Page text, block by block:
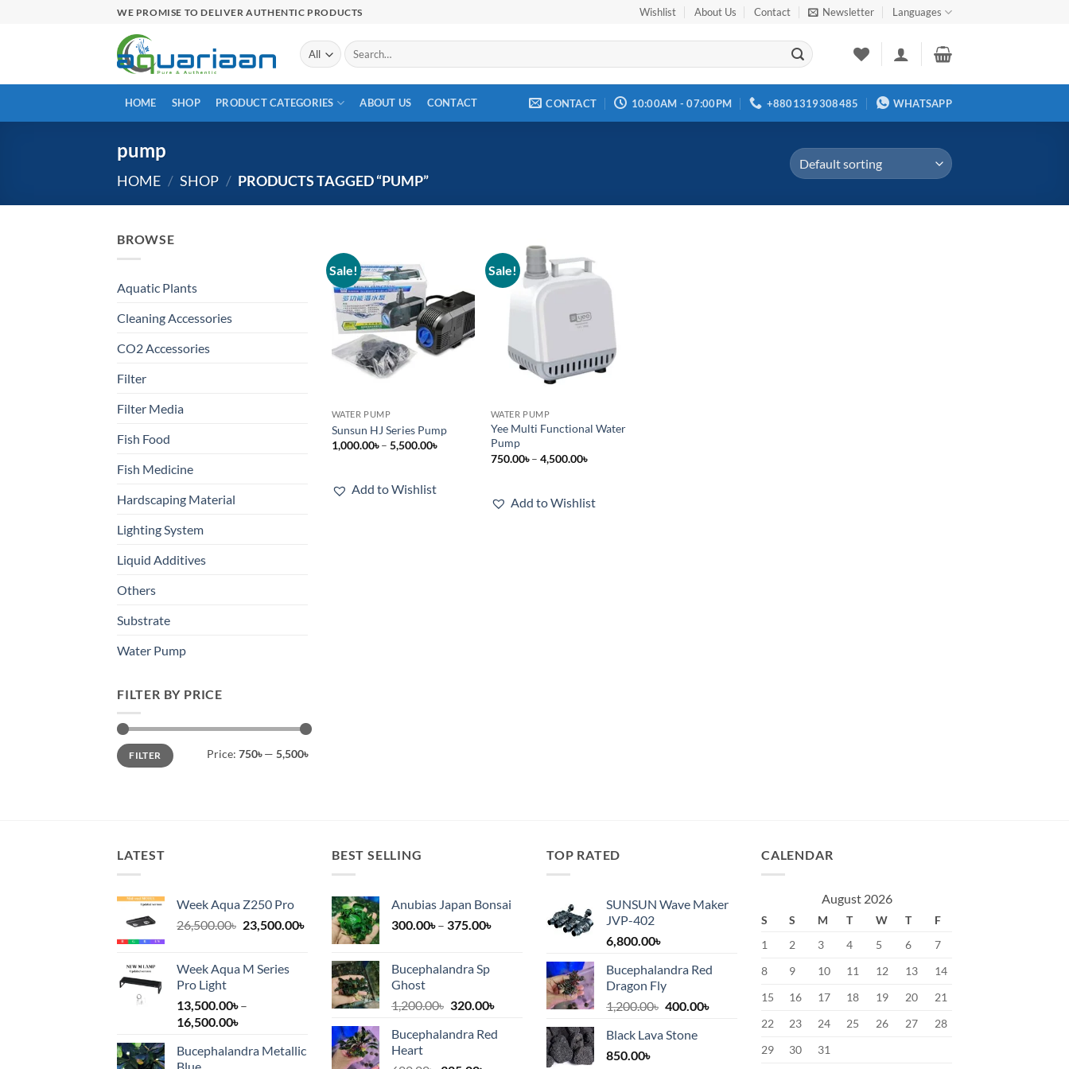
WE PROMISE TO DELIVER AUTHENTIC PRODUCTS Wishlist About Us Contact Newsletter Languages
Search
for:
HOME SHOP PRODUCT CATEGORIES ABOUT US CONTACT CONTACT 10:00AM - 07:00PM +8801319308485 WHATSAPP
pump
HOME / SHOP / PRODUCTS TAGGED “PUMP”
BROWSE
Aquatic Plants
Cleaning Accessories
CO2 Accessories
Filter
Filter Media
Fish Food
Fish Medicine
Hardscaping Material
Lighting System
Liquid Additives
Others
Substrate
Water Pump
FILTER BY PRICE
Min
price
Max
priceFILTER Price: 750৳— 5,500৳
Sale!
WATER PUMP
Sunsun HJ Series Pump
1,000.00৳ – 5,500.00৳Price
5,500.00৳
Add to Wishlist
Sale!
wishlist
WATER PUMP
Yee Multi Functional Water
Pump
750.00৳ – 4,500.00৳Price
4,500.00৳
Add to Wishlist
LATEST
Week Aqua Z250 Pro
26,500.00৳ Original
26,500.00৳.
23,500.00৳Current
23,500.00৳.
Week Aqua M Series
Pro Light
13,500.00৳ –
16,500.00৳Price
13,500.00৳
Bucephalandra Metallic
Blue
BEST SELLING
Anubias Japan Bonsai
300.00৳ – 375.00৳Price
Bucephalandra Sp
Ghost
1,200.00৳ Original
was:
320.00৳Current
is:
Bucephalandra Red
Heart
TOP RATED
SUNSUN Wave Maker
JVP-402
6,800.00৳
Bucephalandra Red
Dragon Fly
1,200.00৳ Original
was:
400.00৳Current
Black Lava Stone
850.00৳
CALENDAR
August 2026
S S M T W T
F
1
2 3 4 5 6
7
8
9 10 11 12 13
14
15
16 17 18 19 20
21
22
23 24 25 26 27
28
29
30 31